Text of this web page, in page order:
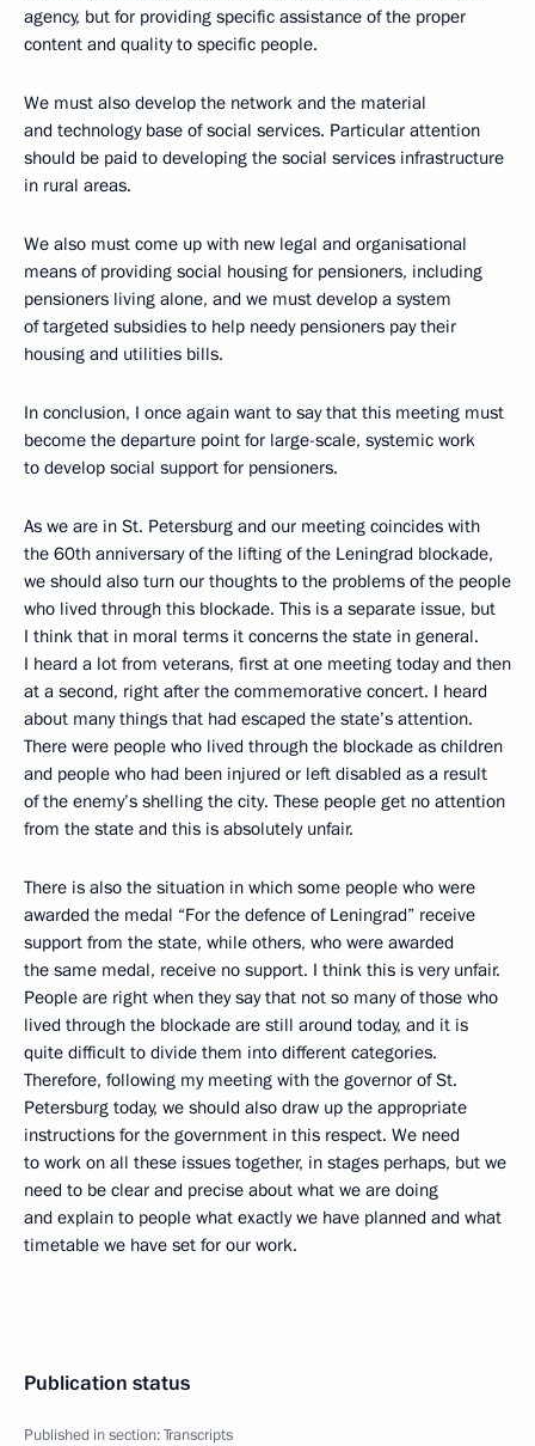
agency, but for providing specific assistance of the proper
content and quality to specific people.
We must also develop the network and the material
and technology base of social services. Particular attention
should be paid to developing the social services infrastructure
in rural areas.
We also must come up with new legal and organisational
means of providing social housing for pensioners, including
pensioners living alone, and we must develop a system
of targeted subsidies to help needy pensioners pay their
housing and utilities bills.
In conclusion, I once again want to say that this meeting must
become the departure point for large-scale, systemic work
to develop social support for pensioners.
As we are in St. Petersburg and our meeting coincides with
the 60th anniversary of the lifting of the Leningrad blockade,
we should also turn our thoughts to the problems of the people
who lived through this blockade. This is a separate issue, but
I think that in moral terms it concerns the state in general.
I heard a lot from veterans, first at one meeting today and then
at a second, right after the commemorative concert. I heard
about many things that had escaped the state’s attention.
There were people who lived through the blockade as children
and people who had been injured or left disabled as a result
of the enemy’s shelling the city. These people get no attention
from the state and this is absolutely unfair.
There is also the situation in which some people who were
awarded the medal “For the defence of Leningrad” receive
support from the state, while others, who were awarded
the same medal, receive no support. I think this is very unfair.
People are right when they say that not so many of those who
lived through the blockade are still around today, and it is
quite difficult to divide them into different categories.
Therefore, following my meeting with the governor of St.
Petersburg today, we should also draw up the appropriate
instructions for the government in this respect. We need
to work on all these issues together, in stages perhaps, but we
need to be clear and precise about what we are doing
and explain to people what exactly we have planned and what
timetable we have set for our work.
Publication status
Published in section:Transcripts